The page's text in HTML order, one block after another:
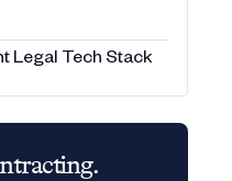
Legal Tech Stack